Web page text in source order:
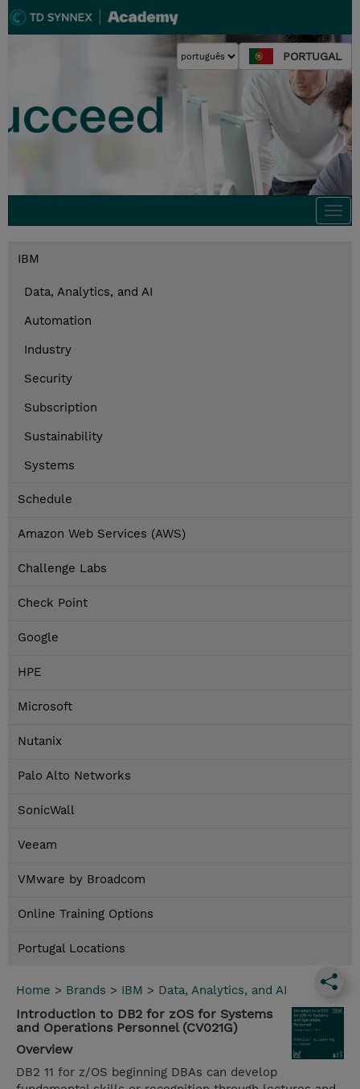
PORTUGAL
IBM
Data, Analytics, and AI
Automation
Industry
Security
Subscription
Sustainability
Systems
Schedule
Amazon Web Services (AWS)
Challenge Labs
Check Point
Google
HPE
Microsoft
Nutanix
Palo Alto Networks
SonicWall
Veeam
VMware by Broadcom
Online Training Options
Portugal Locations
Home > Brands > IBM > Data, Analytics, and AI
Introduction to DB2 for zOS for Systems
and Operations Personnel (CV021G)
Overview
DB2 11 for z/OS beginning DBAs can develop